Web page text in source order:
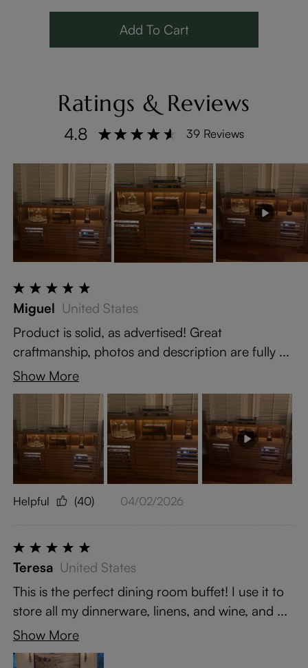
Add To Cart
Ratings & Reviews
4.8 39 Reviews
Miguel United States
Product is solid, as advertised! Great
craftmanship, photos and description are fully ...
Show More
Helpful (40) 04/02/2026
Teresa United States
This is the perfect dining room buffet! I use it to
store all my dinnerware, linens, and wine, and ...
Show More